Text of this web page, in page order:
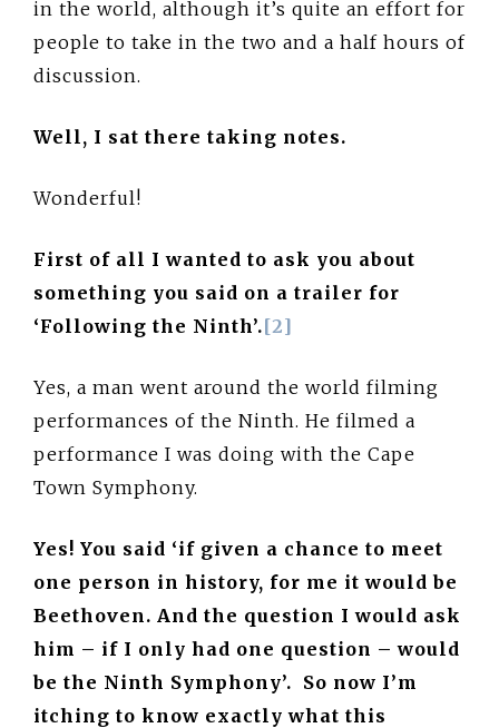
in the world, although it’s quite an effort for
people to take in the two and a half hours of
discussion.
Well, I sat there taking notes.
Wonderful!
First of all I wanted to ask you about
something you said on a trailer for
‘Following the Ninth’.[2]
Yes, a man went around the world filming
performances of the Ninth. He filmed a
performance I was doing with the Cape
Town Symphony.
Yes! You said ‘if given a chance to meet
one person in history, for me it would be
Beethoven. And the question I would ask
him – if I only had one question – would
be the Ninth Symphony’. So now I’m
itching to know exactly what this